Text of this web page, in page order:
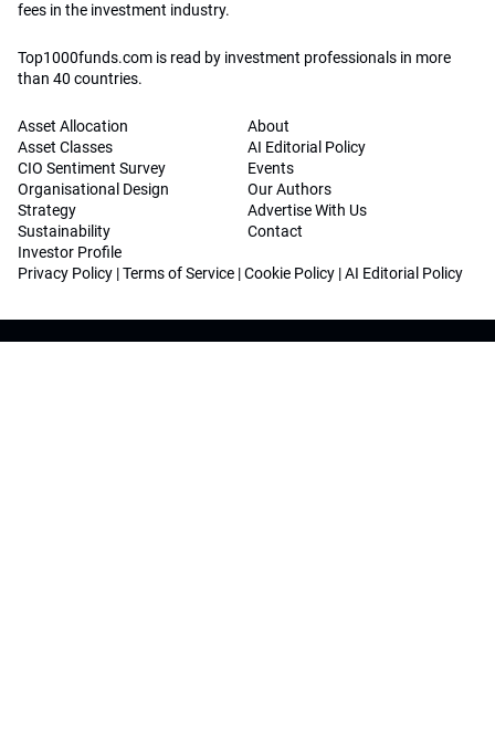
fees in the investment industry.
Top1000funds.com is read by investment professionals in more
than 40 countries.
Asset Allocation
Asset Classes
CIO Sentiment Survey
Organisational Design
Strategy
Sustainability
Investor Profile
About
AI Editorial Policy
Events
Our Authors
Advertise With Us
Contact
Privacy Policy |Terms of Service |Cookie Policy |AI Editorial Policy